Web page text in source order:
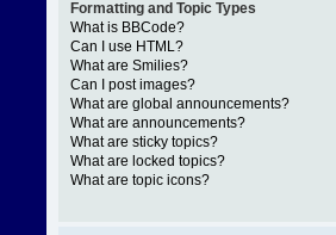
Formatting and Topic Types
What is BBCode?
Can I use HTML?
What are Smilies?
Can I post images?
What are global announcements?
What are announcements?
What are sticky topics?
What are locked topics?
What are topic icons?